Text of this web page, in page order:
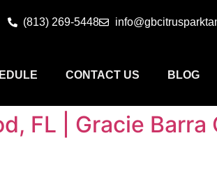
(813) 269-5448
CONTACT US BLOG
FL | Gracie Barra